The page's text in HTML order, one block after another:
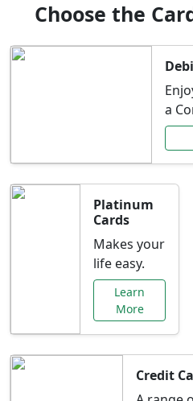
Choose the
a
Platinum
Cards
Makes your
life easy.
Learn
More
Credit